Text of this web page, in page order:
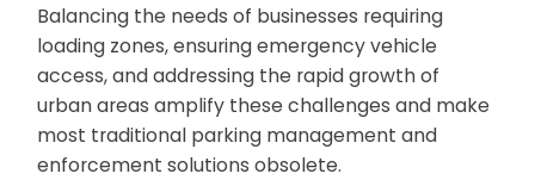
Balancing the needs of businesses requiring
loading zones, ensuring emergency vehicle
access, and addressing the rapid growth of
urban areas amplify these challenges and make
most traditional parking management and
enforcement solutions obsolete.